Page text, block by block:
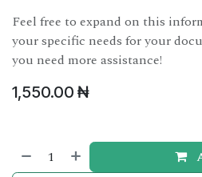
Feel free to expand on this
your specific needs for your
you need more assistance!
1,550.00 ₦